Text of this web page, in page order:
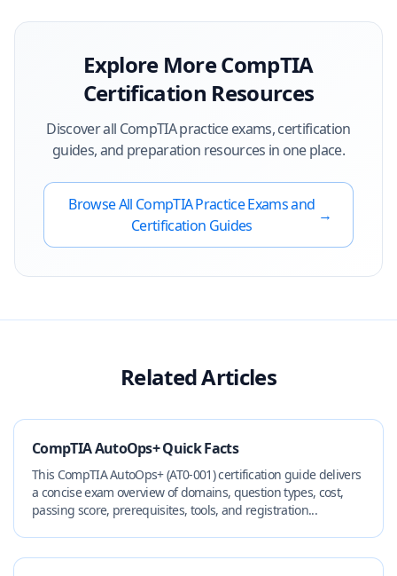
Explore MoreCompTIA
Certification Resources
Discover all CompTIApractice exams, certification
guides, and preparation resources in one place.
Browse All CompTIAPractice Exams and
Certification Guides
→
Related Articles
CompTIA AutoOps+ Quick Facts
This CompTIA AutoOps+ (AT0-001) certification guide delivers
a concise exam overview of domains, question types, cost,
passing score, prerequisites, tools, and registration...